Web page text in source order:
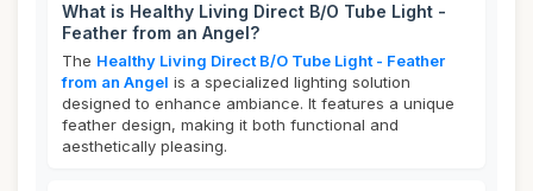
What is Healthy Living Direct B/O Tube Light -
Feather from an Angel?
The Healthy Living Direct B/O Tube Light - Feather
from an Angel is a specialized lighting solution
designed to enhance ambiance. It features a unique
feather design, making it both functional and
aesthetically pleasing.